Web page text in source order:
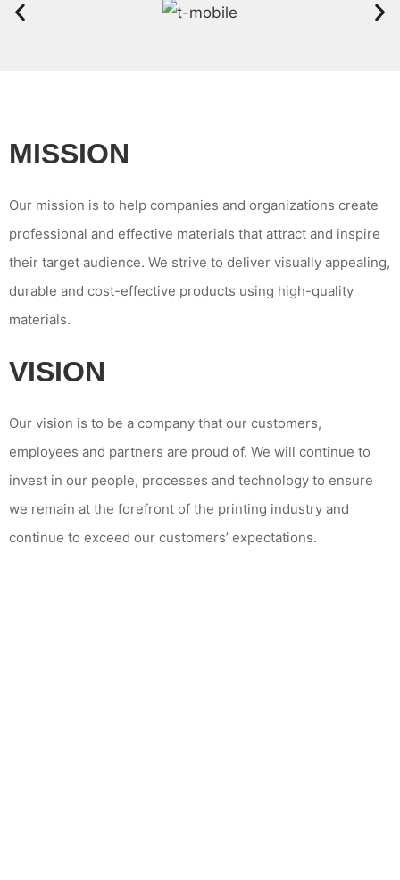
MISSION
Our mission is to help companies and organizations create
professional and effective materials that attract and inspire
their target audience. We strive to deliver visually appealing,
durable and cost-effective products using high-quality
materials.
VISION
Our vision is to be a company that our customers,
employees and partners are proud of. We will continue to
invest in our people, processes and technology to ensure
we remain at the forefront of the printing industry and
continue to exceed our customers’ expectations.